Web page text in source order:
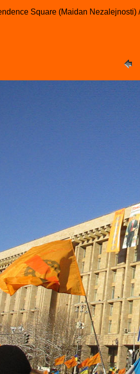
Square (Maidan Nezalejnosti)